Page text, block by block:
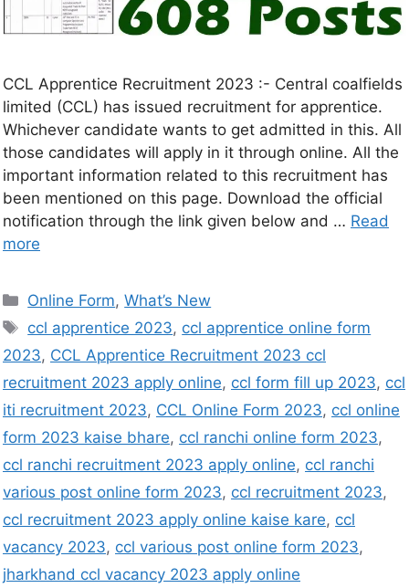
CCL Apprentice Recruitment 2023 :- Central coalfields
limited (CCL) has issued recruitment for apprentice.
Whichever candidate wants to get admitted in this. All
those candidates will apply in it through online. All the
important information related to this recruitment has
been mentioned on this page. Download the official
notification through the link given below and … Read
more
Online Form,What’s New
ccl apprentice 2023, ccl apprentice online form
2023, CCL Apprentice Recruitment 2023 ccl
recruitment 2023 apply online, ccl form fill up 2023, ccl
iti recruitment 2023, CCL Online Form 2023, ccl online
form 2023 kaise bhare, ccl ranchi online form 2023,
ccl ranchi recruitment 2023 apply online, ccl ranchi
various post online form 2023, ccl recruitment 2023,
ccl recruitment 2023 apply online kaise kare, ccl
vacancy 2023, ccl various post online form 2023,
jharkhand ccl vacancy 2023 apply online